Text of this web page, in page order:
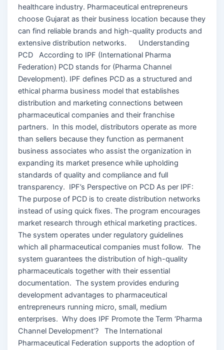
healthcare industry. Pharmaceutical entrepreneurs
choose Gujarat as their business location because they
can find reliable brands and high-quality products and
extensive distribution networks. Understanding
PCD According to IPF (International Pharma
Federation) PCD stands for (Pharma Channel
Development). IPF defines PCD as a structured and
ethical pharma business model that establishes
distribution and marketing connections between
pharmaceutical companies and their franchise
partners. In this model, distributors operate as more
than sellers because they function as permanent
business associates who assist the organization in
expanding its market presence while upholding
standards of quality and compliance and full
transparency. IPF’s Perspective on PCD As per IPF:
The purpose of PCD is to create distribution networks
instead of using quick fixes. The program encourages
market research through ethical marketing practices.
The system operates under regulatory guidelines
which all pharmaceutical companies must follow. The
system guarantees the distribution of high-quality
pharmaceuticals together with their essential
documentation. The system provides enduring
development advantages to pharmaceutical
entrepreneurs running micro, small, medium
enterprises. Why does IPF Promote the Term ‘Pharma
Channel Development’? The International
Pharmaceutical Federation supports the adoption of